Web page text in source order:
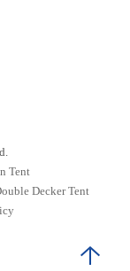
Tent
Decker Tent